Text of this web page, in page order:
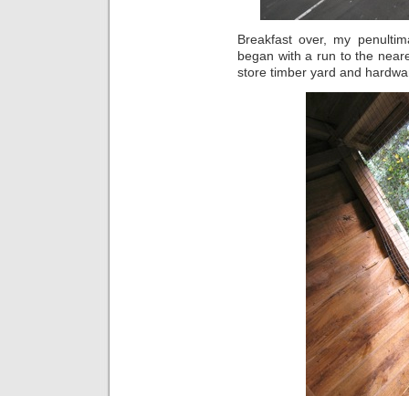
Breakfast over, my
began with a run to the
store timber yard and